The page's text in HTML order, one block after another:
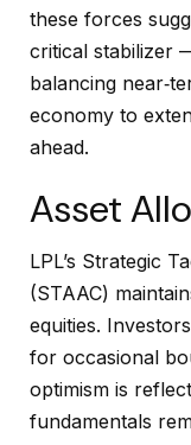
these forces
critical stabilizer
balancing
economy to
ahead.
Asset
LPL’s Strategic
(STAAC)
equities.
for occasional
optimism is
fundamentals